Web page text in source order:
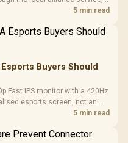
and service support.5 min read
Esports Buyers Should
Fast IPS monitor with a 420Hz
esports screen, not an
5 min read